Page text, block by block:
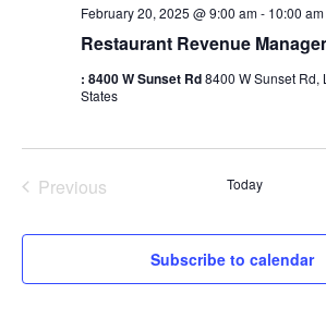
Restaurant Revenue
February 20, 2025 @ 9:00 am- 10:00 am
: 8400 W Sunset Rd8400 W Sunset Rd,
States
PreviousEvents Today
Subscribe to calendar